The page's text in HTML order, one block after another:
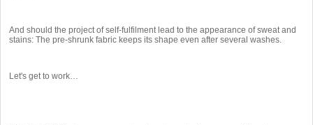
And should the project of self-fulfilment lead to the appearance of sweat and
stains: The pre-shrunk fabric keeps its shape even after several washes.
Let's get to work…